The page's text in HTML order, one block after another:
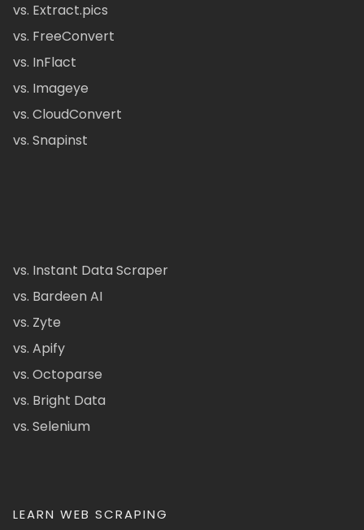
vs. Extract.pics
vs. FreeConvert
vs. InFlact
vs. Imageye
vs. CloudConvert
vs. Snapinst
vs. Instant Data Scraper
vs. Bardeen AI
vs. Zyte
vs. Apify
vs. Octoparse
vs. Bright Data
vs. Selenium
LEARN WEB SCRAPING